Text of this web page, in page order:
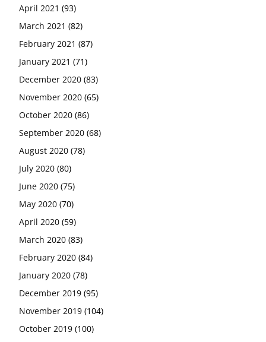
April 2021 (93)
March 2021 (82)
February 2021 (87)
January 2021 (71)
December 2020 (83)
November 2020 (65)
October 2020 (86)
September 2020 (68)
August 2020 (78)
July 2020 (80)
June 2020 (75)
May 2020 (70)
April 2020 (59)
March 2020 (83)
February 2020 (84)
January 2020 (78)
December 2019 (95)
November 2019 (104)
October 2019 (100)